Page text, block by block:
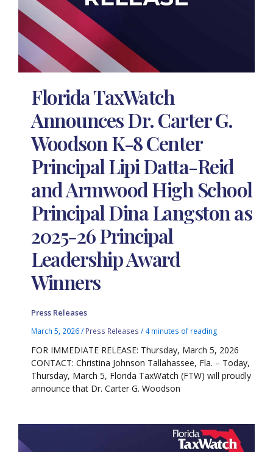
Florida TaxWatch
Announces Dr. Carter G.
Woodson K-8 Center
Principal Lipi Datta-Reid
and Armwood High School
Principal Dina Langston as
2025-26 Principal
Leadership Award
Winners
Press Releases
March 5, 2026/ Press Releases / 4 minutes of reading
FOR IMMEDIATE RELEASE: Thursday, March 5, 2026
CONTACT: Christina Johnson Tallahassee, Fla. – Today,
Thursday, March 5, Florida TaxWatch (FTW) will proudly
announce that Dr. Carter G. Woodson